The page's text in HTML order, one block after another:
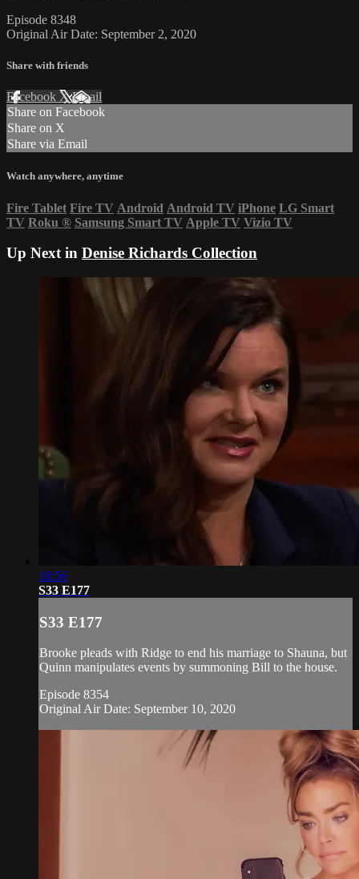
Episode 8348
Original Air Date: September 2, 2020
Share with friends
Facebook XEmail
Share on Facebook
Share on X
Share via Email
Watch anywhere, anytime
Fire Tablet Fire TV Android Android TV iPhone LG Smart
TV Roku ® Samsung Smart TV Apple TV Vizio TV
Up Next in Denise Richards Collection
18:56
S33 E177
S33 E177
Brooke pleads with Ridge to end his marriage to Shauna, but
Quinn manipulates events by summoning Bill to the house.
Episode 8354
Original Air Date: September 10, 2020